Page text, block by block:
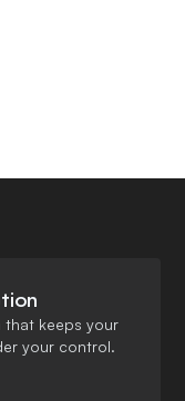
that keeps your
your control.